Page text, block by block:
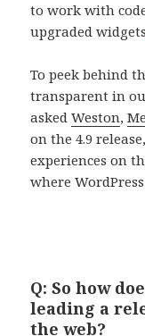
to work with
upgraded
To peek behind
transparent in
askedWeston,
on the 4.9
experiences on
where
Q: So how
leading a
the web?